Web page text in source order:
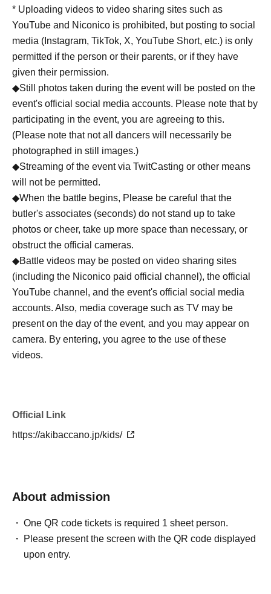
* Uploading videos to video sharing sites such as
YouTube and Niconico is prohibited, but posting to social
media (Instagram, TikTok, X, YouTube Short, etc.) is only
permitted if the person or their parents, or if they have
given their permission.
◆Still photos taken during the event will be posted on the
event's official social media accounts. Please note that by
participating in the event, you are agreeing to this.
(Please note that not all dancers will necessarily be
photographed in still images.)
◆Streaming of the event via TwitCasting or other means
will not be permitted.
◆When the battle begins, Please be careful that the
butler's associates (seconds) do not stand up to take
photos or cheer, take up more space than necessary, or
obstruct the official cameras.
◆Battle videos may be posted on video sharing sites
(including the Niconico paid official channel), the official
YouTube channel, and the event's official social media
accounts. Also, media coverage such as TV may be
present on the day of the event, and you may appear on
camera. By entering, you agree to the use of these
videos.
Official Link
https://akibaccano.jp/kids/
About admission
One QR code tickets is required 1 sheet person.
Please present the screen with the QR code displayed
upon entry.